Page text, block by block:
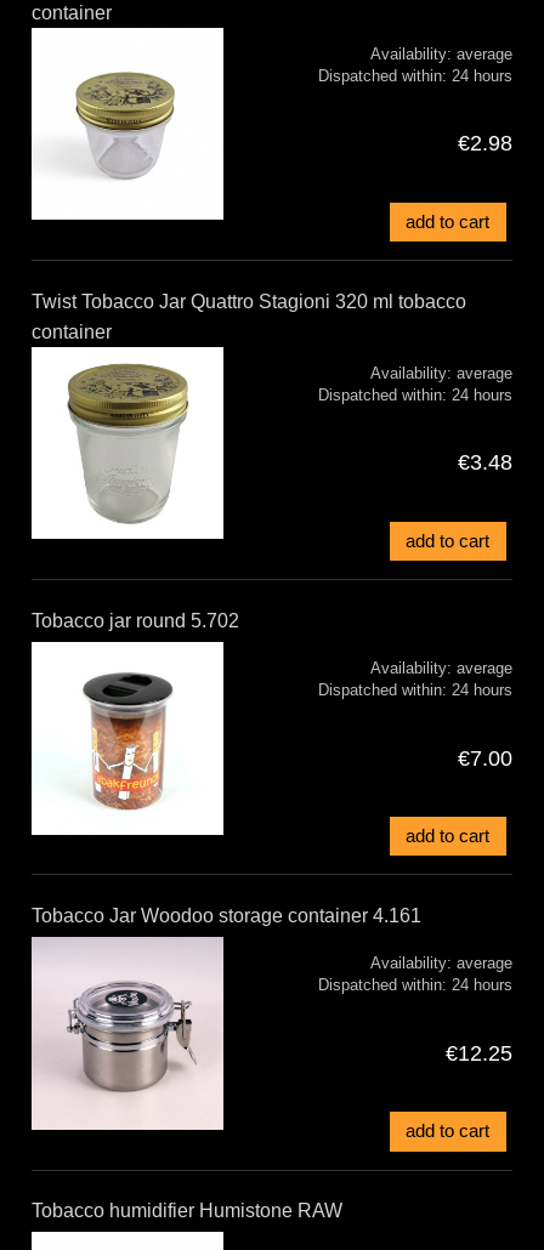
container
Availability: average
Dispatched within: 24 hours
€2.98
add to cart
Twist Tobacco Jar Quattro Stagioni 320 ml tobacco
container
Availability: average
Dispatched within: 24 hours
€3.48
add to cart
Tobacco jar round 5.702
Availability: average
Dispatched within: 24 hours
€7.00
add to cart
Tobacco Jar Woodoo storage container 4.161
Availability: average
Dispatched within: 24 hours
€12.25
add to cart
Tobacco humidifier Humistone RAW